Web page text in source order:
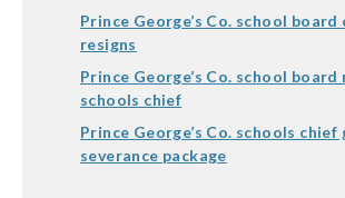
Prince George’s Co. school board
resigns
Prince George’s Co. school
schools chief
Prince George’s Co. schools chief
severance package